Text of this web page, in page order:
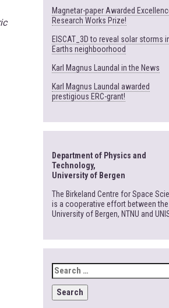
Magnetar-paper Awarded
Research Works Prize!
EISCAT_3D to reveal solar storms
Earths neighboorhood
Karl Magnus Laundal in the News
Karl Magnus Laundal awarded
prestigious ERC-grant!
Department of Physics and
Technology,
University of Bergen
The Birkeland Centre for Space
is a cooperative effort between the
University of Bergen, NTNU and
SEARCH
FOR: